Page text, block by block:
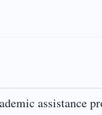
assistance